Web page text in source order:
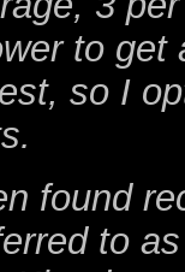
to
so I
found
to